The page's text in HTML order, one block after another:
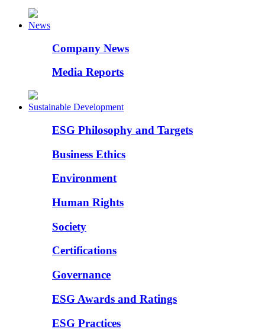
News
Company News
Media Reports
Sustainable Development
ESG Philosophy and Targets
Business Ethics
Environment
Human Rights
Society
Certifications
Governance
ESG Awards and Ratings
ESG Practices